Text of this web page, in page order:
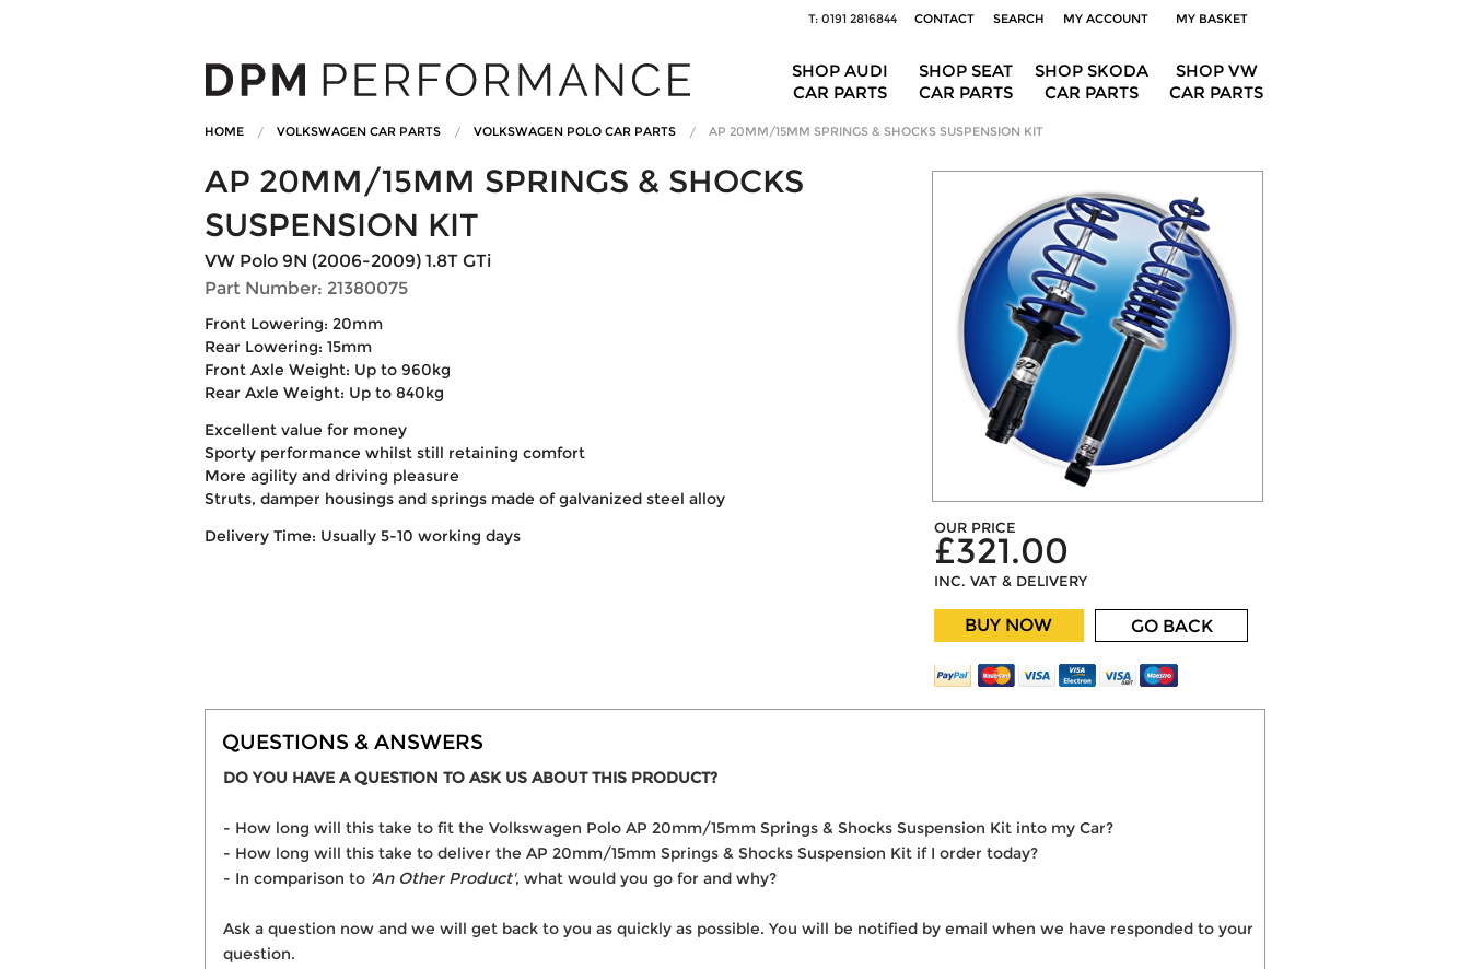
T: 0191 2816844 CONTACT SEARCH MY ACCOUNT MY BASKET
SHOP VW
CAR PARTS
SHOP SKODA
CAR PARTS
SHOP SEAT
CAR PARTS
SHOP AUDI
CAR PARTS
HOME VOLKSWAGEN CAR PARTS VOLKSWAGEN POLO CAR PARTS AP 20MM/15MM SPRINGS & SHOCKS SUSPENSION KIT
AP 20MM/15MM SPRINGS & SHOCKS
SUSPENSION KIT
VW Polo 9N (2006-2009) 1.8T GTi
Part Number: 21380075
Front Lowering: 20mm
Rear Lowering: 15mm
Front Axle Weight: Up to 960kg
Rear Axle Weight: Up to 840kg
Excellent value for money
Sporty performance whilst still retaining comfort
More agility and driving pleasure
Struts, damper housings and springs made of galvanized steel alloy
Delivery Time: Usually 5-10 working days OUR PRICE
£321.00
INC. VAT & DELIVERY
BUY NOW GO BACK
QUESTIONS & ANSWERS
DO YOU HAVE A QUESTION TO ASK US ABOUT THIS PRODUCT?
- How long will this take to fit the Volkswagen Polo AP 20mm/15mm Springs & Shocks Suspension Kit into my Car?
- How long will this take to deliver the AP 20mm/15mm Springs & Shocks Suspension Kit if I order today?
- In comparison to 'An Other Product', what would you go for and why?
Ask a question now and we will get back to you as quickly as possible. You will be notified by email when we have responded to your
question.